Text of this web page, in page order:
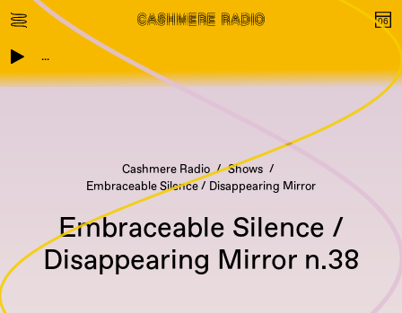
...
Cashmere Radio
Shows
Embraceable Silence / Disappearing Mirror
Embraceable Silence /
Disappearing Mirror n.38